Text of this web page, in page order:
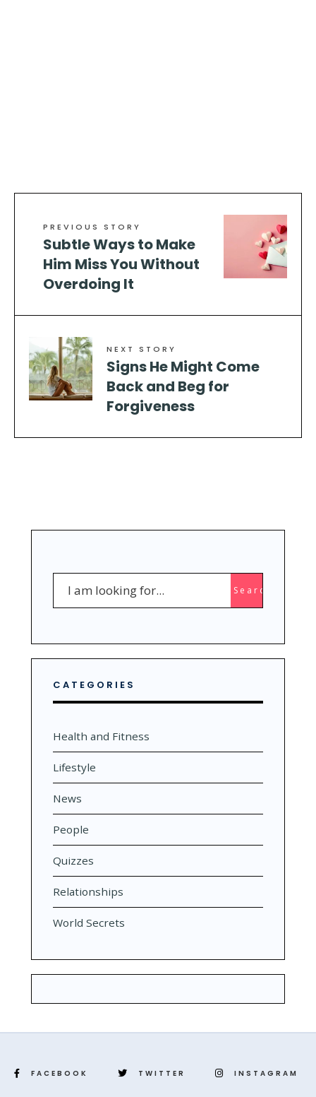
PREVIOUS STORY
Subtle Ways to Make
Him Miss You Without
Overdoing It
NEXT STORY
Signs He Might Come
Back and Beg for
Forgiveness
Search
CATEGORIES
Health and Fitness
Lifestyle
News
People
Quizzes
Relationships
World Secrets
FACEBOOK TWITTER INSTAGRAM